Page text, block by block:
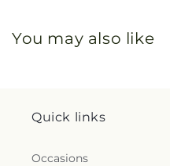
You may also like
Quick links
Occasions